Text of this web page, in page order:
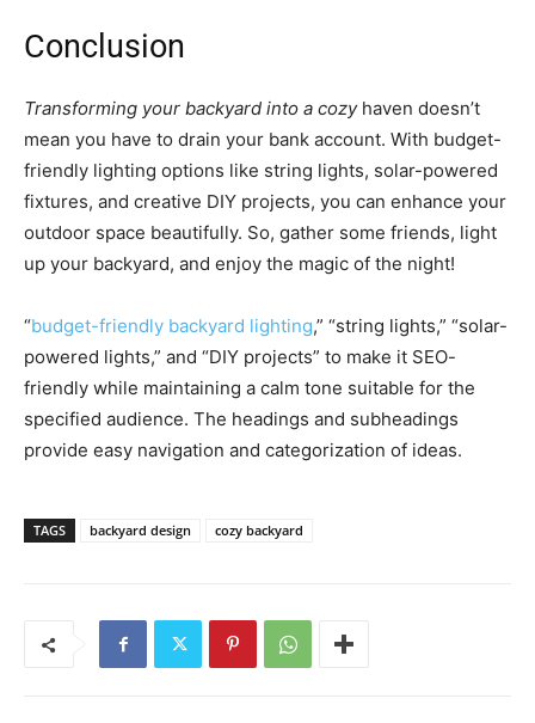
Conclusion
Transforming your backyard into a cozyhaven doesn’t
mean you have to drain your bank account. With budget-
friendly lighting options like string lights, solar-powered
fixtures, and creative DIY projects, you can enhance your
outdoor space beautifully. So, gather some friends, light
up your backyard, and enjoy the magic of the night!
“budget-friendly backyard lighting,” “string lights,” “solar-
powered lights,” and “DIY projects” to make it SEO-
friendly while maintaining a calm tone suitable for the
specified audience. The headings and subheadings
provide easy navigation and categorization of ideas.
TAGS backyard design cozy backyard